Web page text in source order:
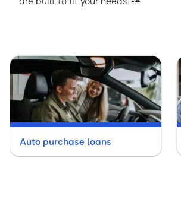
Auto purchase loans